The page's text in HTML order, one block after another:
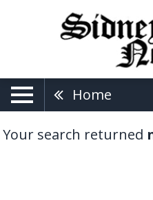
Home
Your search returned